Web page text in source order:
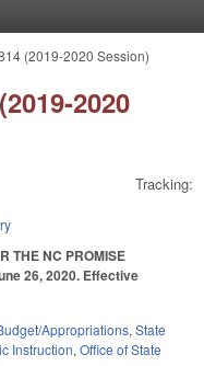
(2019-2020 Session)
2020
Tracking:
THE NC PROMISE
26, 2020. Effective
Appropriations, State
Instruction, Office of State